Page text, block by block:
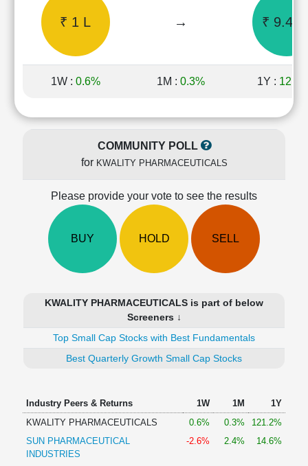
Quarterly
Price/Earnings(PE)
Price/Book(PB)
Ratio
Price/Sales(PS)
Investing
₹ 1 L → ₹ 9.43
1W : 0.6% 1M : 0.3% 1Y :
COMMUNITY POLL
for KWALITY PHARMACEUTICALS
Please provide your vote to see the results
BUY HOLD SELL
KWALITY PHARMACEUTICALS is part of below
Screeners ↓
Top Small Cap Stocks with Best Fundamentals
Best Quarterly Growth Small Cap Stocks
Industry Peers & Returns 1W 1M
1Y
KWALITY PHARMACEUTICALS
0.6% 0.3%
121.2%
SUN PHARMACEUTICAL
INDUSTRIES
-2.6% 2.4% 14.6%